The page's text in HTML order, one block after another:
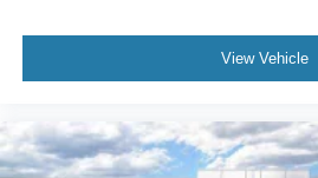
View Vehicle